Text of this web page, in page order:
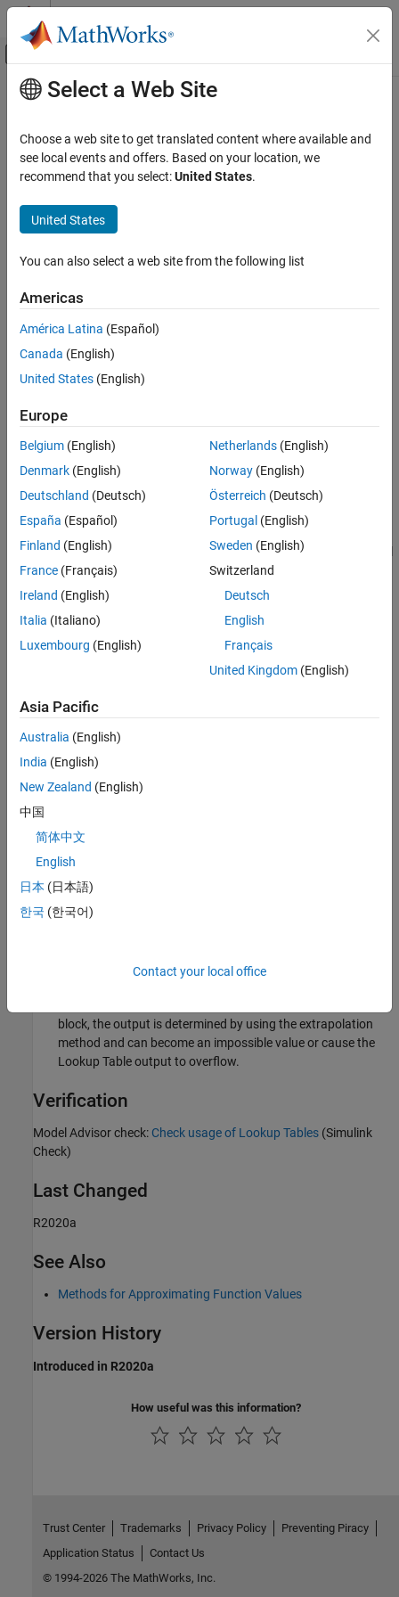
Skip to content
Off-Canvas Navigation Menu Toggle
Documentation Home
Modeling Guidelines
Simulink
jc_0626: Usage of Lookup Table blocks
Guideline Publication
Sub ID Recommendations
Rationale
Last Changed
See Also
Version History
Main Content
jc_0626: Usage of Lookup Table
blocks
Guideline Publication
Control Algorithm Modeling Guidelines - Using MATLAB
Simulink®, and Stateflow
Sub ID Recommendations
JMAAB — a, b
MATLABVersions
All
Rule
Sub ID a
TheLookup Table Dynamic block parameterLookup Method
shall
be set toInterpolation – Use End Values.
Custom Parameter
Not Applicable
Lagrange
SetExtrapolation Method
breakpoint
Custom Parameter
Not Applicable
block, the output is determined by using the extrapolation
method and can become an impossible value or cause the
Lookup Tableoutput to overflow.
Verification
Model Advisor check: Check usage of Lookup Tables (Simulink
Check)
Last Changed
R2020a
See Also
Methods for Approximating Function Values
Version History
Introduced in R2020a
How useful was this information?
Select a Web Site
Choose a web site to get translated content where available and
see local events and offers. Based on your location, we
recommend that you select:United States.
United States
You can also select a web site from the following list
Americas
América Latina (Español)
Canada (English)
United States (English)
Europe
Belgium (English)
Denmark (English)
Deutschland (Deutsch)
España (Español)
Finland (English)
France (Français)
Ireland (English)
Italia (Italiano)
Luxembourg (English)
Netherlands(English)
Norway(English)
Österreich (Deutsch)
Portugal (English)
Sweden (English)
Switzerland
Deutsch
English
Français
United Kingdom(English)
Asia Pacific
Australia (English)
India (English)
New Zealand (English)
中国
简体中文
English
日本 (日本語)
한국 (한국어)
Contact your local office
Trust Center Trademarks Privacy Policy
Preventing Piracy
Application Status
Contact Us
© 1994-2026 The MathWorks, Inc.